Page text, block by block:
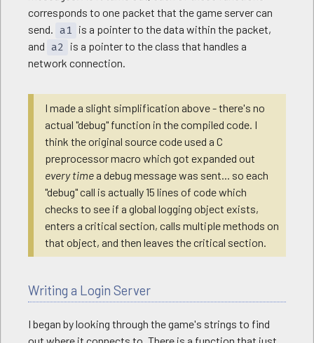
corresponds to one packet that the game server can
send.
a1
is a pointer to the data within the packet,
and a2
is a pointer to the class that handles a
network connection.
I made a slight simplification above - there's no
actual "debug" function in the compiled code. I
think the original source code used a C
preprocessor macro which got expanded out
every time a debug message was sent... so each
"debug" call is actually 15 lines of code which
checks to see if a global logging object exists,
enters a critical section, calls multiple methods on
that object, and then leaves the critical section.
Writing a Login Server
I began by looking through the game's strings to find